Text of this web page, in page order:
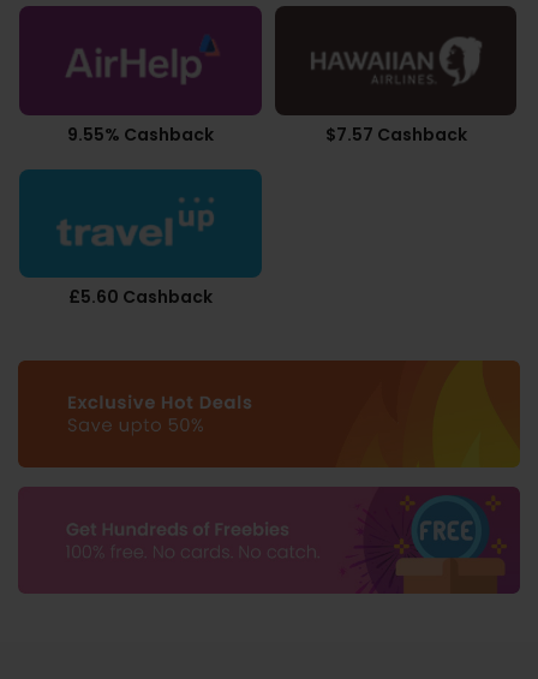
9.55% Cashback $7.57 Cashback
£5.60 Cashback